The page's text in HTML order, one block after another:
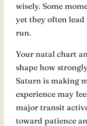
wisely. Some
yet they often
run.
Your natal chart
shape how
Saturn is making
experience may
major transit
toward patience